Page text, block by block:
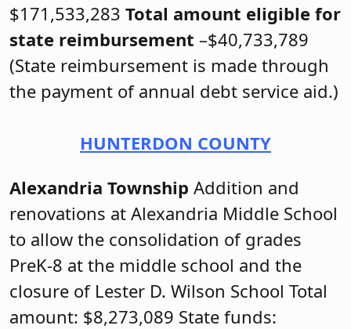
$171,533,283 Total amount eligible for
state reimbursement –$40,733,789
(State reimbursement is made through
the payment of annual debt service aid.)
HUNTERDON COUNTY
Alexandria Township Addition and
renovations at Alexandria Middle School
to allow the consolidation of grades
PreK-8 at the middle school and the
closure of Lester D. Wilson School Total
amount: $8,273,089 State funds: